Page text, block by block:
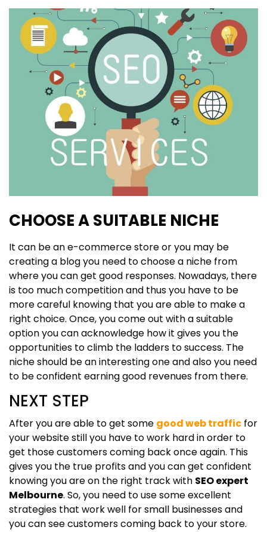
CHOOSE A SUITABLE NICHE
It can be an e-commerce store or you may be
creating a blog you need to choose a niche from
where you can get good responses. Nowadays, there
is too much competition and thus you have to be
more careful knowing that you are able to make a
right choice. Once, you come out with a suitable
option you can acknowledge how it gives you the
opportunities to climb the ladders to success. The
niche should be an interesting one and also you need
to be confident earning good revenues from there.
NEXT STEP
After you are able to get some good web traffic for
your website still you have to work hard in order to
get those customers coming back once again. This
gives you the true profits and you can get confident
knowing you are on the right track with SEO expert
Melbourne. So, you need to use some excellent
strategies that work well for small businesses and
you can see customers coming back to your store.